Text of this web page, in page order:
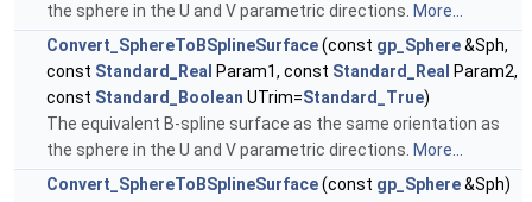
the sphere in the U and V parametric directions. More...
Convert_SphereToBSplineSurface(const gp_Sphere&Sph,
const Standard_Real Param1, const Standard_Real Param2,
const Standard_Boolean UTrim=Standard_True)
The equivalent B-spline surface as the same orientation as
the sphere in the U and V parametric directions. More...
Convert_SphereToBSplineSurface(const gp_Sphere&Sph)